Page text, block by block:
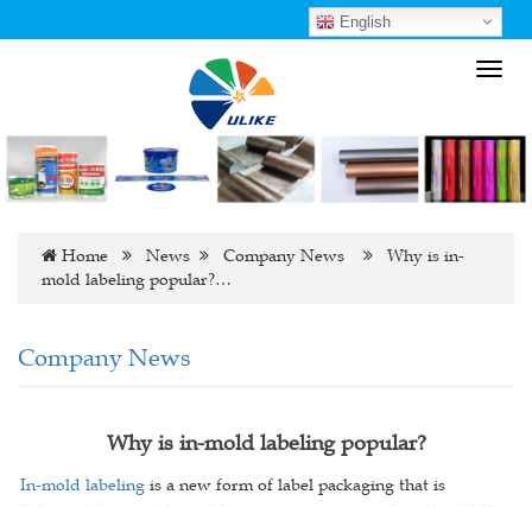
English
Home News Company News
Why is in-
mold labeling popular?…
Company News
Why is in-mold labeling popular?
In-mold labeling is a new form of label packaging that is